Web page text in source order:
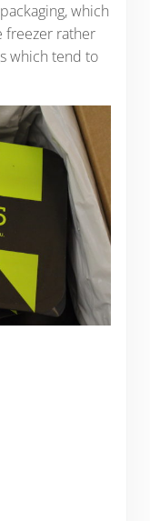
which
freezer rather
which tend to